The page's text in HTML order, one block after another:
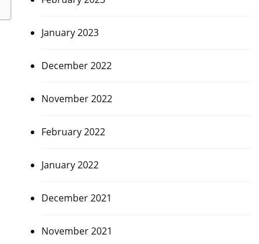
January 2023
December 2022
November 2022
February 2022
January 2022
December 2021
November 2021